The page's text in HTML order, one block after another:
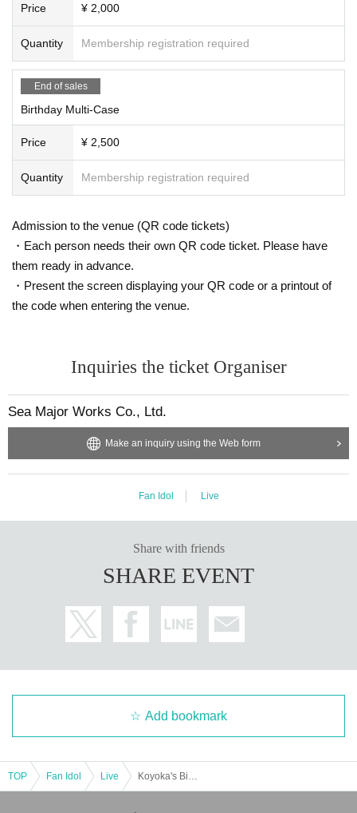
Price ¥ 2,000
Quantity Membership registration required
End of sales
Birthday Multi-Case
Price ¥ 2,500
Quantity Membership registration required
Admission to the venue (QR code tickets)
・Each person needs their own QR code ticket. Please have
them ready in advance.
・Present the screen displaying your QR code or a printout of
the code when entering the venue.
Inquiries the ticket Organiser
Sea Major Works Co., Ltd.
Make an inquiry using the Web form
Fan Idol Live
Share with friends
SHARE EVENT
Add bookmark
TOP Fan Idol Live